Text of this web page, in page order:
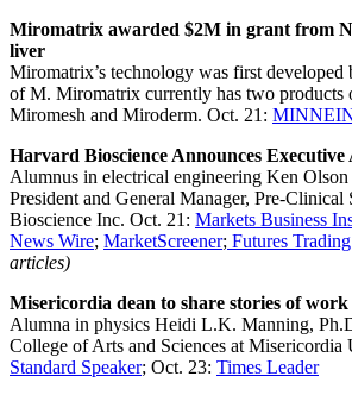
Miromatrix awarded $2M in grant from
liver
Miromatrix’s technology was first developed
of M. Miromatrix currently has two products
Miromesh and Miroderm. Oct. 21:
Harvard Bioscience Announces
Alumnus in electrical engineering Ken Olson
President and General Manager, Pre-Clinical
Bioscience Inc. Oct. 21: Markets Business
News Wire; MarketScreener; Futures
articles)
Misericordia dean to share stories of
Alumna in physics Heidi L.K. Manning,
College of Arts and Sciences at Misericordia
Standard Speaker; Oct. 23: Times Leader